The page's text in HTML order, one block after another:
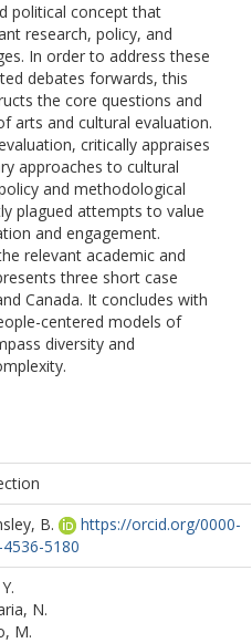
political concept that
research, policy, and
In order to address these
debates forwards, this
the core questions and
arts and cultural evaluation.
critically appraises
approaches to cultural
and methodological
plagued attempts to value
and engagement.
relevant academic and
three short case
Canada. It concludes with
centered models of
diversity and
B.
https://orcid.org/0000-
5180
N.
M.